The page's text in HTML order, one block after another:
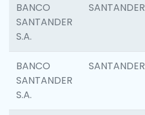
BANCO
SANTANDER
S.A.
SANTANDER
BANCO
SANTANDER
S.A.
SANTANDER